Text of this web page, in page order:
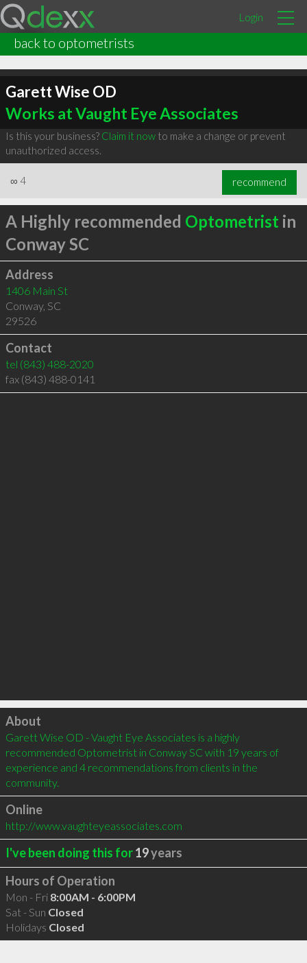
Login
back to optometrists
Garett Wise OD
Works at Vaught Eye Associates
Is this your business? Claim it nowto make a change or prevent
unauthorized access.
∞ 4 recommend
A Highly recommended Optometrist in
Conway SC
Address
1406 Main St
Conway, SC
29526
Contact
tel (843) 488-2020
fax (843) 488-0141
Click to load
About
Garett Wise OD - Vaught Eye Associates is a highly
recommended Optometrist in Conway SC with 19 years of
experience and 4 recommendations from clients in the
community.
Online
http://www.vaughteyeassociates.com
I've been doing this for19years
Hours of Operation
Mon - Fri 8:00AM - 6:00PM
Sat - Sun Closed
Holidays Closed